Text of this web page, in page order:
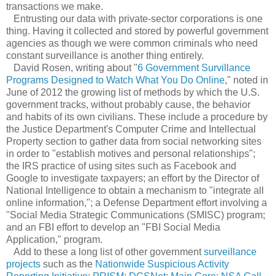
transactions we make.
Entrusting our data with private-sector corporations is one
thing. Having it collected and stored by powerful government
agencies as though we were common criminals who need
constant surveillance is another thing entirely.
David Rosen, writing about "6 Government Survillance
Programs Designed to Watch What You Do Online," noted in
June of 2012 the growing list of methods by which the U.S.
government tracks, without probably cause, the behavior
and habits of its own civilians. These include a procedure by
the Justice Department's Computer Crime and Intellectual
Property section to gather data from social networking sites
in order to "establish motives and personal relationships";
the IRS practice of using sites such as Facebook and
Google to investigate taxpayers; an effort by the Director of
National Intelligence to obtain a mechanism to "integrate all
online information,"; a Defense Department effort involving a
"Social Media Strategic Communications (SMISC) program;
and an FBI effort to develop an "FBI Social Media
Application," program.
Add to these a long list of other governmentsurveillance
projects such as the Nationwide Suspicious Activity